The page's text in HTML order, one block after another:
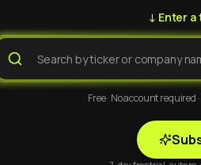
↓ Enter
Free · No account